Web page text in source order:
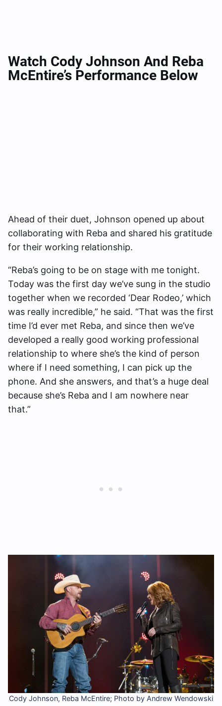
Watch Cody Johnson And Reba
McEntire’s Performance Below
Ahead of their duet, Johnson opened up about
collaborating with Reba and shared his gratitude
for their working relationship.
“Reba’s going to be on stage with me tonight.
Today was the first day we’ve sung in the studio
together when we recorded ‘Dear Rodeo,’ which
was really incredible,” he said. “That was the first
time I’d ever met Reba, and since then we’ve
developed a really good working professional
relationship to where she’s the kind of person
where if I need something, I can pick up the
phone. And she answers, and that’s a huge deal
because she’s Reba and I am nowhere near
that.”
Cody Johnson, Reba McEntire; Photo by Andrew Wendowski